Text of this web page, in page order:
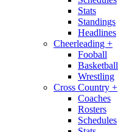
Stats
Standings
Headlines
Cheerleading +
Fooball
Basketball
Wrestling
Cross Country +
Coaches
Rosters
Schedules